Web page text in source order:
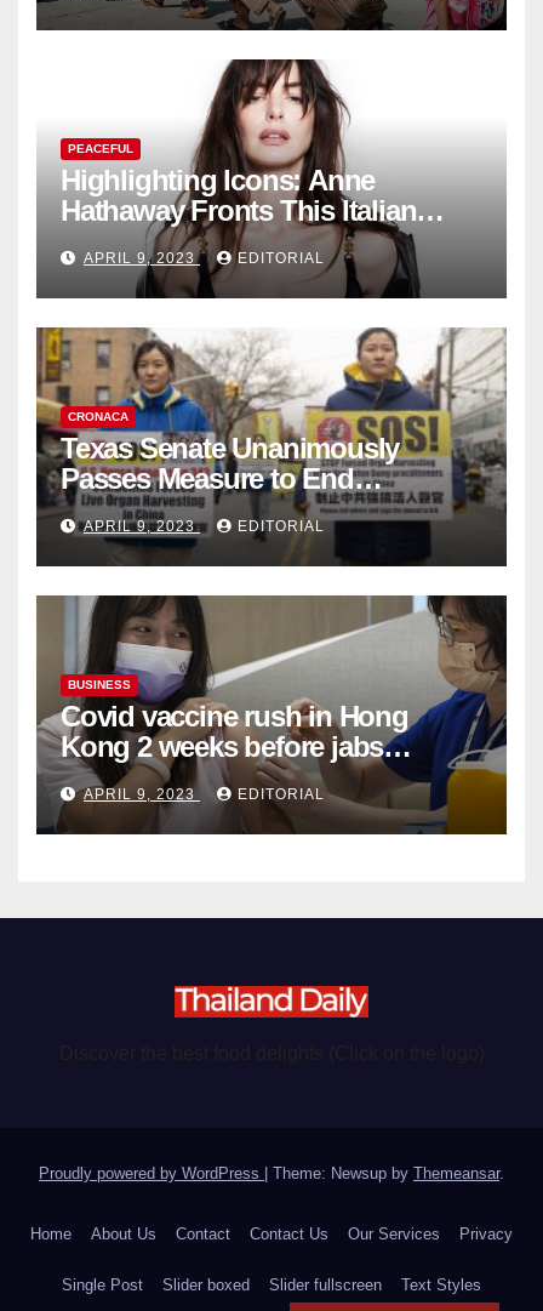
PEACEFUL
Highlighting Icons: Anne
Hathaway Fronts This Italian
Fashion Brand's Latest
Collection
APRIL 9, 2023 EDITORIAL
CRONACA
Texas Senate Unanimously
Passes Measure to End
Complicity in Beijing’s Forced
Organ Harvesting
APRIL 9, 2023 EDITORIAL
BUSINESS
Covid vaccine rush in Hong
Kong 2 weeks before jabs
become chargeable
APRIL 9, 2023 EDITORIAL
Proudly powered by WordPress Theme: Newsup by Themeansar.
Home About Us Contact Contact Us Our Services Privacy
Single Post Slider boxed Slider fullscreen Text Styles